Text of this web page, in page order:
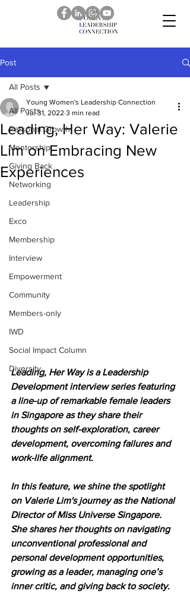
Post
All Posts
Personal Growth
Mentorship
Giving Back
Networking
Leadership
Exco
Membership
Interview
Empowerment
Community
Members-only
IWD
Social Impact Column
Diversity
All Posts
Leading, Her Way: Valerie
Lim on Embracing New
Experiences
Young Women's Leadership Connection
Jul 31, 2022 3 min read
Leading, Her Way is a Leadership
Development interview series featuring
a line-up of remarkable female leaders
in Singapore as they share their
thoughts on self-exploration, career
development, overcoming failures and
work-life alignment.
In this feature, we shine the spotlight
on Valerie Lim's journey as the National
Director of Miss Universe Singapore.
She shares her thoughts on navigating
unconventional professional and
personal development opportunities,
growing as a leader, managing one’s
inner critic, and giving back to society.